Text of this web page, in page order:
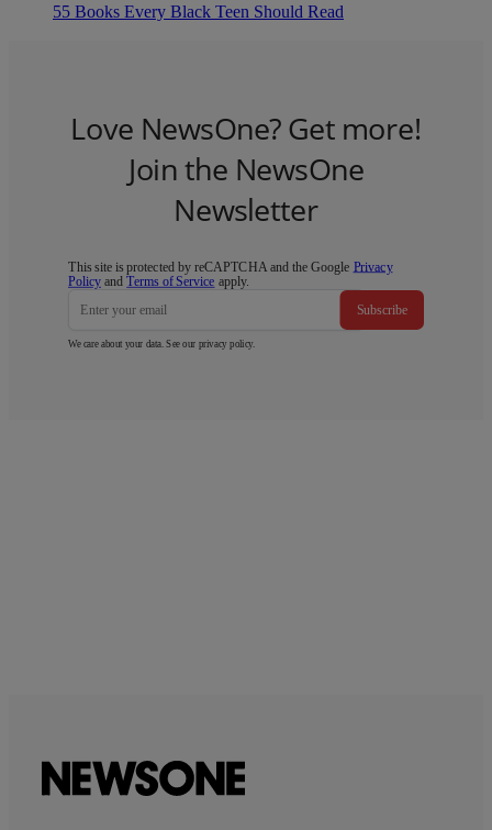
55 Books Every Black Teen Should Read
Love NewsOne? Get more!
Join the NewsOne
Newsletter
This site is protected by reCAPTCHA and the Google Privacy
Policy andTerms of Service apply.
Subscribe
We care about your data. See our privacy policy